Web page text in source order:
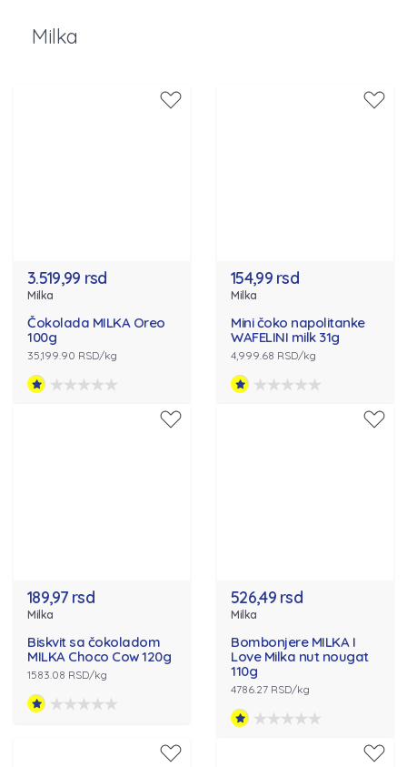
Milka
3.519,99 rsd
Milka
Čokolada MILKA Oreo
100g
35,199.90 RSD/kg
154,99 rsd
Milka
Mini čoko napolitanke
WAFELINI milk 31g
4,999.68 RSD/kg
189,97 rsd
Milka
Biskvit sa čokoladom
MILKA Choco Cow 120g
1583.08 RSD/kg
526,49 rsd
Milka
Bombonjere MILKA I
Love Milka nut nougat
110g
4786.27 RSD/kg